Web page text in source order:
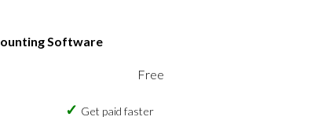
Software
Free
Get paid faster